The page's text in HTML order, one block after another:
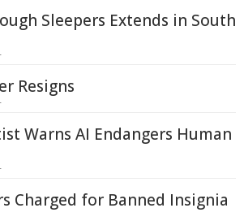
Sleepers Extends in South
Resigns
Warns AI Endangers Human
Charged for Banned Insignia